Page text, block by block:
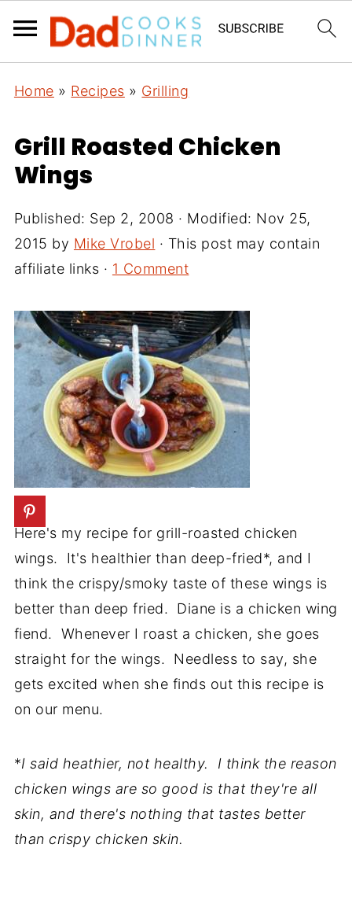
Home » Recipes » Grilling
Grill Roasted Chicken
Wings
Published: Sep 2, 2008 · Modified: Nov 25,
2015 by Mike Vrobel · This post may contain
affiliate links · 1 Comment
Here's my recipe for grill-roasted chicken
wings. It's healthier than deep-fried*, and I
think the crispy/smoky taste of these wings is
better than deep fried. Diane is a chicken wing
fiend. Whenever I roast a chicken, she goes
straight for the wings. Needless to say, she
gets excited when she finds out this recipe is
on our menu.
*I said heathier, not healthy. I think the reason
chicken wings are so good is that they're all
skin, and there's nothing that tastes better
than crispy chicken skin.